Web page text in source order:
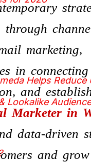
Helps
Lookalike
through
marketing,
in
and
Marketer in
data-driven
and